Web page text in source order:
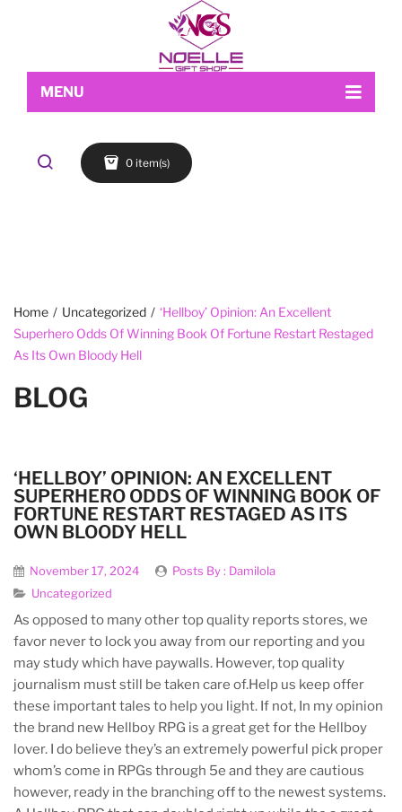
MENU
Shop
LIPS
Checkout
0 item(s)
Home / Uncategorized / ‘Hellboy’ Opinion: An Excellent
Superhero Odds Of Winning Book Of Fortune Restart Restaged
As Its Own Bloody Hell
BLOG
‘HELLBOY’ OPINION: AN EXCELLENT
SUPERHERO ODDS OF WINNING BOOK OF
FORTUNE RESTART RESTAGED AS ITS
OWN BLOODY HELL
November 17, 2024 Posts By : Damilola
Uncategorized
As opposed to many other top quality reports stores, we
favor never to lock you away from our reporting and you
may study which have paywalls. However, top quality
journalism must still be taken care of.Help us keep offer
these important tales to help you light. If not, In my opinion
the brand new Hellboy RPG is a great get for the Hellboy
lover. I do believe they’s an extremely powerful pick proper
whom’s come in RPGs through 5e and they are cautious
however, ready in the branching off to the newest systems.